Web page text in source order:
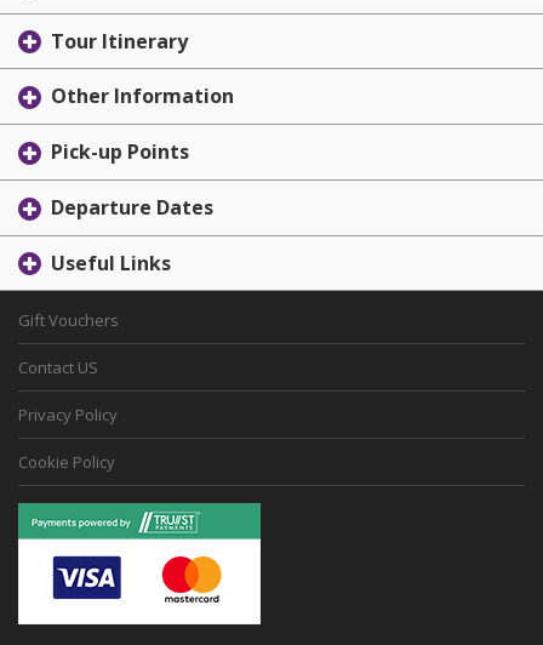
Tour Itinerary
Other Information
Pick-up Points
Departure Dates
Useful Links
Gift Vouchers
Contact US
Privacy Policy
Cookie Policy